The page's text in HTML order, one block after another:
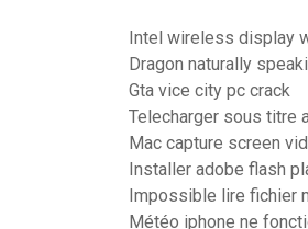
Intel wireless display
Dragon naturally
Gta vice city pc crack
Telecharger sous titre
Mac capture screen
Installer adobe flash
Impossible lire fichier
Météo iphone ne